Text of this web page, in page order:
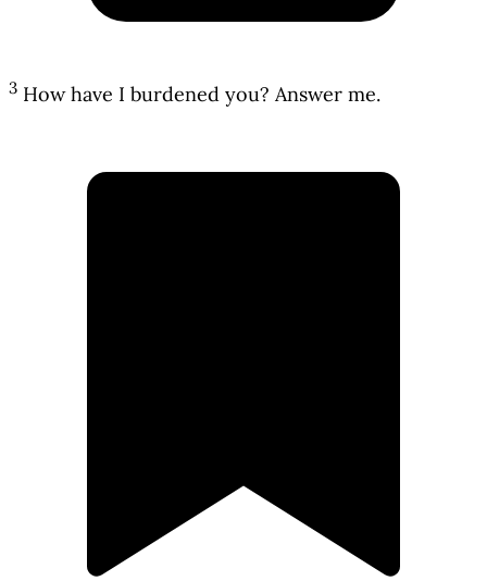
3 How have I burdened you? Answer me.